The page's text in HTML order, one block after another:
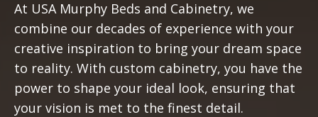
At USA Murphy Beds and Cabinetry, we
combine our decades of experience with your
creative inspiration to bring your dream space
to reality. With custom cabinetry, you have the
power to shape your ideal look, ensuring that
your vision is met to the finest detail.